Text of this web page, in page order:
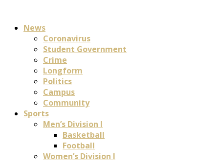
News
Coronavirus
Student Government
Crime
Longform
Politics
Campus
Community
Sports
Men’s Division I
Basketball
Football
Women’s Division I